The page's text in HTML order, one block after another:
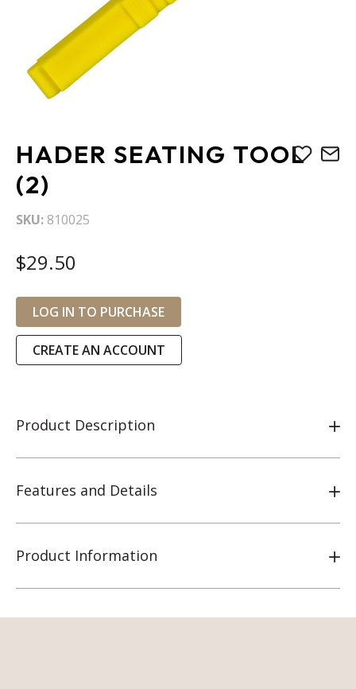
HADER SEATING TOOL
(2)
SKU 810025
$29.50
LOG IN TO PURCHASE
CREATE AN ACCOUNT
Product Description
Features and Details
Product Information
to
the
beginning
of
the
gallery